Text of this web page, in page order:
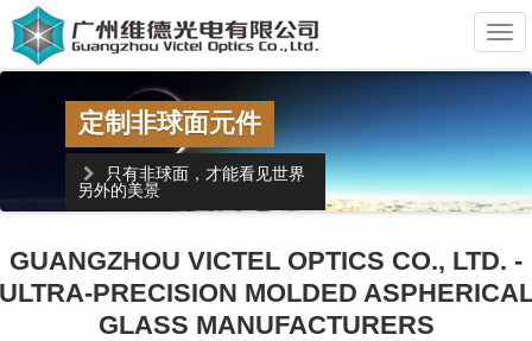
维
精密非球面模具加工
日本超精密加工机
英国超精密测量设备
超过10年的非球面模具加工经验
GUANGZHOU VICTEL OPTICS CO., LTD. -
PRECISION MOLDED
GLASS MANUFACTURERS